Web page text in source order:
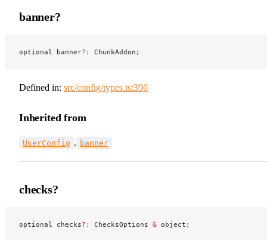
banner?
optional banner?: ChunkAddon;
Defined in: src/config/types.ts:396
Inherited from
UserConfig . banner
checks?
optional checks?: ChecksOptions & object;